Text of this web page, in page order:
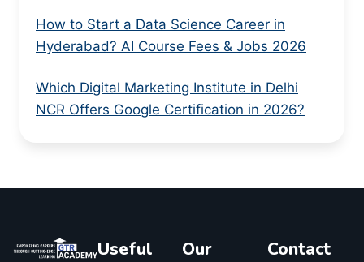
How to Start a Data Science Career in
Hyderabad? AI Course Fees & Jobs 2026
Which Digital Marketing Institute in Delhi
NCR Offers Google Certification in 2026?
Useful
Our
Contact